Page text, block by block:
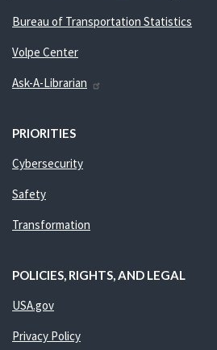
Bureau of Transportation Statistics
Volpe Center
Ask-A-Librarian
PRIORITIES
Cybersecurity
Safety
Transformation
POLICIES, RIGHTS, AND LEGAL
USA.gov
Privacy Policy